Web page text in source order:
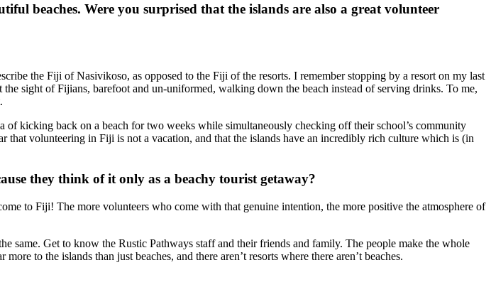
beaches. Were you surprised that the islands are also a great volunteer
the Fiji of Nasivikoso, as opposed to the Fiji of the resorts. I remember stopping by a resort on my last
sight of Fijians, barefoot and un-uniformed, walking down the beach instead of serving drinks. To me,
kicking back on a beach for two weeks while simultaneously checking off their school’s community
volunteering in Fiji is not a vacation, and that the islands have an incredibly rich culture which is (in
they think of it only as a beachy tourist getaway?
to Fiji! The more volunteers who come with that genuine intention, the more positive the atmosphere of
same. Get to know the Rustic Pathways staff and their friends and family. The people make the whole
to the islands than just beaches, and there aren’t resorts where there aren’t beaches.